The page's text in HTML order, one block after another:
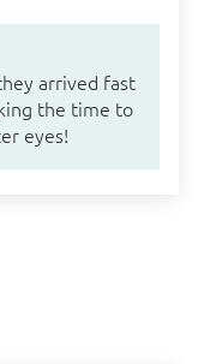
arrived fast
the time to
eyes!